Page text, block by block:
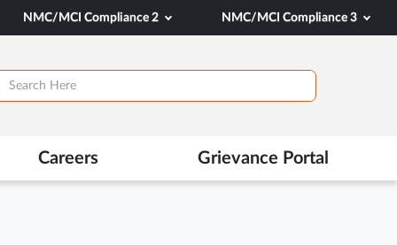
NMC/MCI Compliance 2 NMC/MCI Compliance 3
Careers Grievance Portal